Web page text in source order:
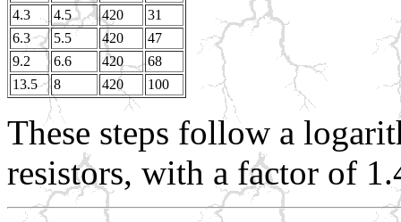
4.3
4.5 420
31
6.3
5.5 420
47
9.2
6.6 420
68
13.5
8 420 100
These steps follow a
resistors, with a factor of